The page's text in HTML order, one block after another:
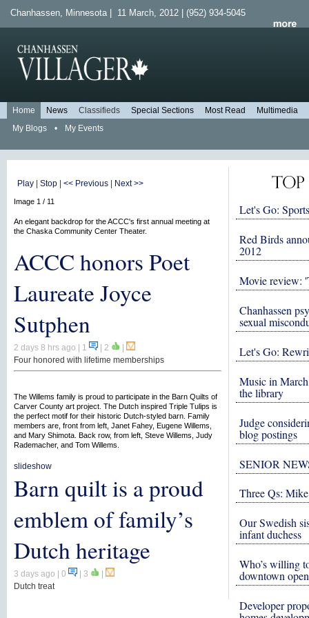
Chanhassen, Minnesota | 11 March, 2012 | (952) 934-5045
Home News Classifieds Special Sections Most Read
Multimedia
My Blogs
• My Events
Play Stop << Previous Next >>
Image 1 / 11
An elegant backdrop for the ACCC's first annual meeting at
the Chaska Community Center Theater.
ACCC honors Poet
Laureate Joyce
Sutphen
2 days 8 hrs ago | 1 2
Four honored with lifetime memberships
The Willems family is proud to participate in the Barn Quilts of
Carver County art project. The Dutch inspired Triple Tulips is
the perfect motif for their historic Dutch-styled barn. Family
members are, front from left, Janet Fahey, Eugene Willems,
and Mary Shimota. Back row, from left, Steve Willems, Judy
Rademacher, and Tom Willems.
slideshow
Barn quilt is a proud
emblem of family’s
Dutch heritage
3 days ago | 0 3
Dutch treat
Let's Go:
Red Birds
2012
Movie review:
Chanhassen
sexual
Let's Go:
Music in
the library
Judge
blog postings
SENIOR
Three Qs:
Our Swedish
infant duchess
Who’s willing
downtown
Developer